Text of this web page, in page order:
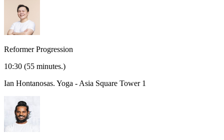
Reformer Progression
10:30 (55 minutes.)
Ian Hontanosas. Yoga - Asia Square Tower 1